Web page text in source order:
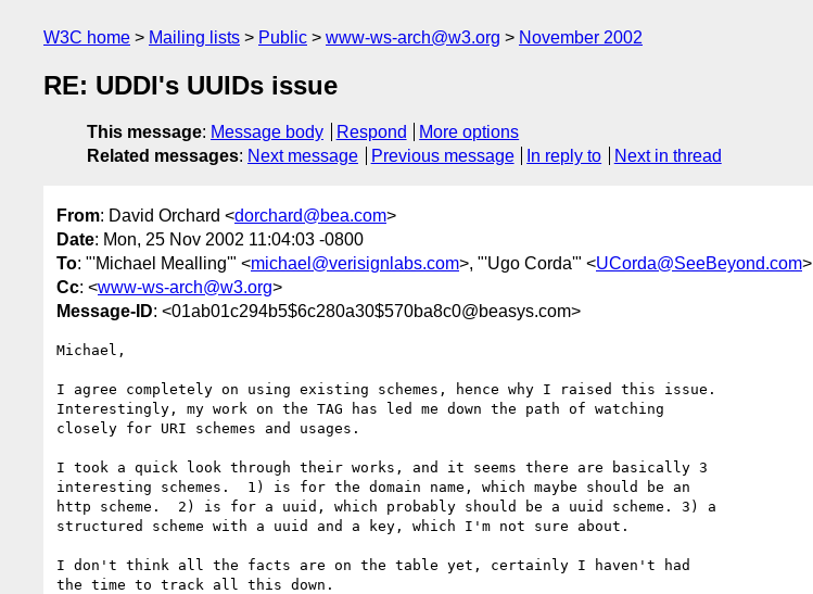
W3C home Mailing lists Public www-ws-arch@w3.org November 2002
RE: UDDI's UUIDs issue
This message: Message body Respond
More options
Related messages: Next message Previous message In reply to Next in thread
From: David Orchard <dorchard@bea.com>
Date: Mon, 25 Nov 2002 11:04:03 -0800
To: "'Michael Mealling'" <michael@verisignlabs.com>, "'Ugo Corda'" <UCorda@SeeBeyond.com>
Cc: <www-ws-arch@w3.org>
Message-ID: <01ab01c294b5$6c280a30$570ba8c0@beasys.com>
Michael,
I agree completely on using existing schemes, hence why I raised this issue.
Interestingly, my work on the TAG has led me down the path of watching
closely for URI schemes and usages.
I took a quick look through their works, and it seems there are basically 3
interesting schemes.  1) is for the domain name, which maybe should be an
http scheme.  2) is for a uuid, which probably should be a uuid scheme. 3) a
structured scheme with a uuid and a key, which I'm not sure about.
I don't think all the facts are on the table yet, certainly I haven't had
the time to track all this down.